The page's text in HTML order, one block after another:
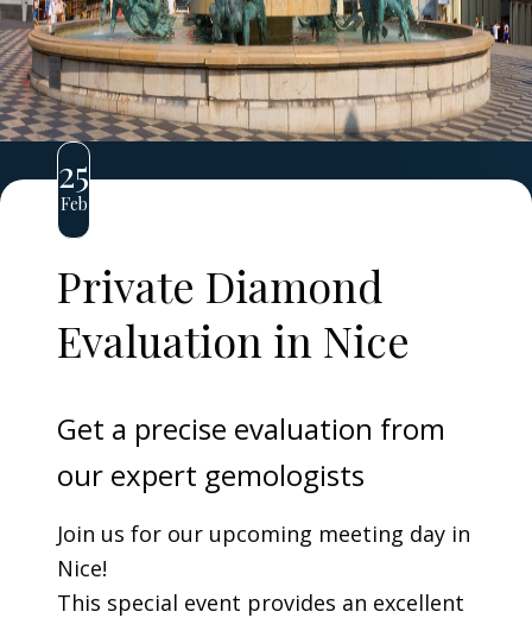
25
Feb
Private Diamond
Evaluation in Nice
Get a precise evaluation from
our expert gemologists
Join us for our upcoming meeting day in
Nice!
This special event provides an excellent